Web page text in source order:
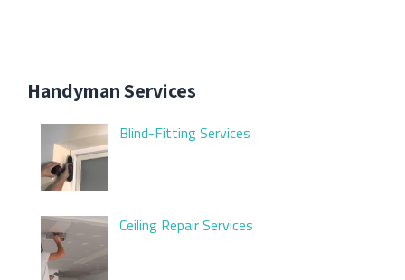
Handyman Services
Blind-Fitting Services
Ceiling Repair Services